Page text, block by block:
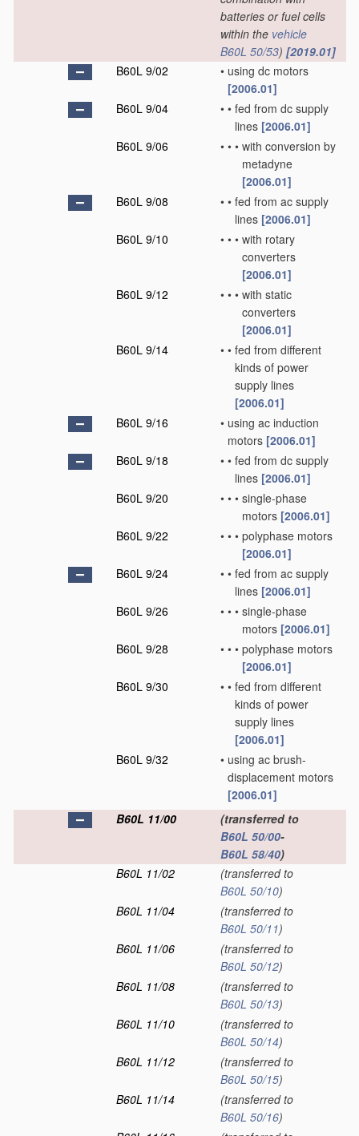
batteries or fuel cells
within the vehicle
B60L 50/53) [2019.01]
B60L 9/02
• using dc motors
[2006.01]
B60L 9/04
• • fed from dc supply
lines [2006.01]
B60L 9/06
• • • with conversion by
metadyne
[2006.01]
B60L 9/08
• • fed from ac supply
lines [2006.01]
B60L 9/10
• • • with rotary
converters
[2006.01]
B60L 9/12
• • • with static
converters
[2006.01]
B60L 9/14
• • fed from different
kinds of power
supply lines
[2006.01]
B60L 9/16
• using ac induction
motors [2006.01]
B60L 9/18
• • fed from dc supply
lines [2006.01]
B60L 9/20
• • • single-phase
motors [2006.01]
B60L 9/22
• • • polyphase motors
[2006.01]
B60L 9/24
• • fed from ac supply
lines [2006.01]
B60L 9/26
• • • single-phase
motors [2006.01]
B60L 9/28
• • • polyphase motors
[2006.01]
B60L 9/30
• • fed from different
kinds of power
supply lines
[2006.01]
B60L 9/32
• using ac brush-
displacement motors
[2006.01]
B60L 11/00
(transferred to
B60L 50/00-
B60L 58/40)
B60L 11/02
(transferred to
B60L 50/10)
B60L 11/04
(transferred to
B60L 50/11)
B60L 11/06
(transferred to
B60L 50/12)
B60L 11/08
(transferred to
B60L 50/13)
B60L 11/10
(transferred to
B60L 50/14)
B60L 11/12
(transferred to
B60L 50/15)
B60L 11/14
(transferred to
B60L 50/16)